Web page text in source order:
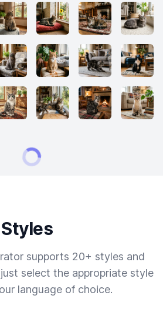
supports 20+ styles and
select the appropriate style
language of choice.